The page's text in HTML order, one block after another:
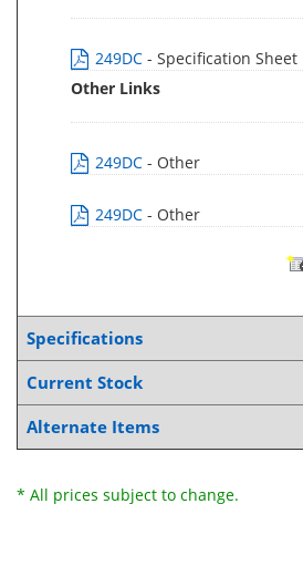
249DC - Specification Sheet
Other Links
249DC - Other
249DC - Other
Specifications
Current Stock
Alternate Items
* All prices subject to change.